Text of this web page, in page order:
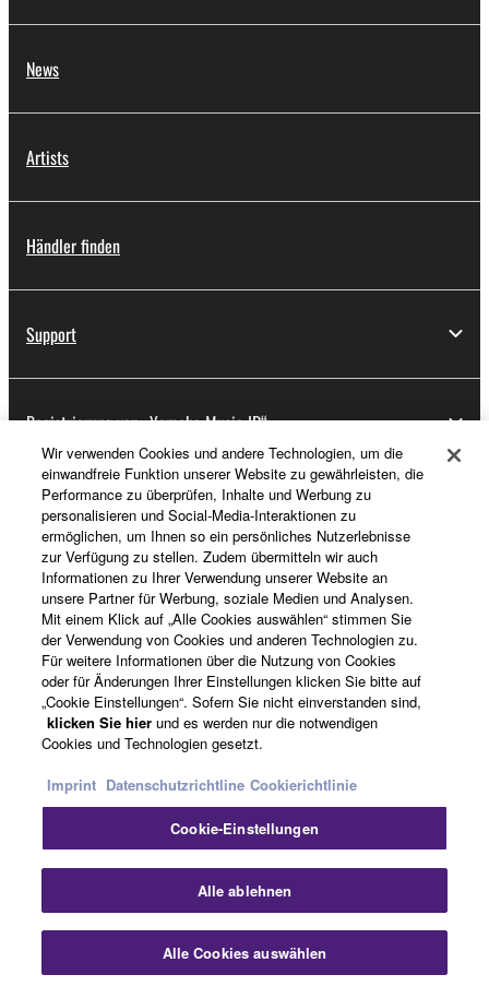
News
Artists
Händler finden
Support
Registrierung von „Yamaha Music ID“
Über Yamaha
Schweiz Suisse Svizzera - German
Business
KontaktNutzungsbedingungenDatenschutzerklärung
CookierichtlinieImpressum
© Yamaha Corporation.
Wir verwenden Cookies und andere Technologien, um die
einwandfreie Funktion unserer Website zu gewährleisten, die
Performance zu überprüfen, Inhalte und Werbung zu
personalisieren und Social-Media-Interaktionen zu
ermöglichen, um Ihnen so ein persönliches Nutzerlebnisse
zur Verfügung zu stellen. Zudem übermitteln wir auch
Informationen zu Ihrer Verwendung unserer Website an
unsere Partner für Werbung, soziale Medien und Analysen.
Mit einem Klick auf „Alle Cookies auswählen“ stimmen Sie
der Verwendung von Cookies und anderen Technologien zu.
Für weitere Informationen über die Nutzung von Cookies
oder für Änderungen Ihrer Einstellungen klicken Sie bitte auf
„Cookie Einstellungen“. Sofern Sie nicht einverstanden sind,
klicken Sie hier und es werden nur die notwendigen
Cookies und Technologien gesetzt.
Imprint Datenschutzrichtline Cookierichtlinie
Cookie-Einstellungen
Alle ablehnen
Alle Cookies auswählen